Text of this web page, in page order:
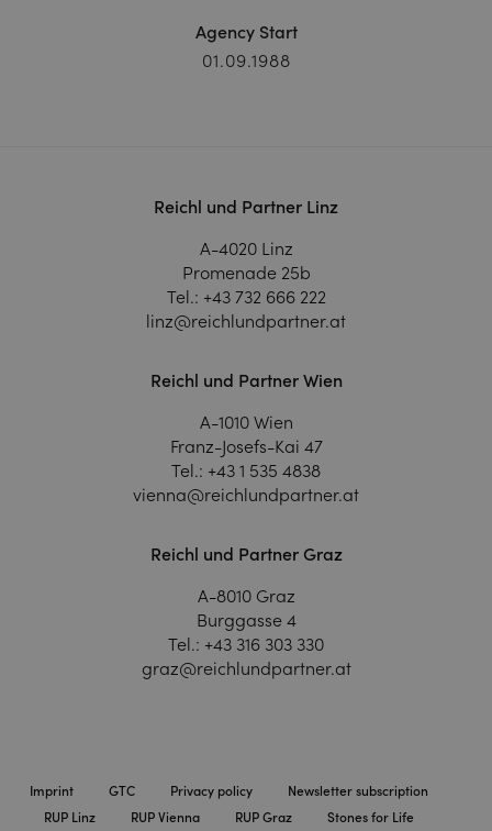
Agency Start
01.09.1988
Reichl und Partner Linz
A-4020 Linz
Promenade 25b
Tel.: +43 732 666 222
linz@reichlundpartner.at
Reichl und Partner Wien
A-1010 Wien
Franz-Josefs-Kai 47
Tel.: +43 1 535 4838
vienna@reichlundpartner.at
Reichl und Partner Graz
A-8010 Graz
Burggasse 4
Tel.: +43 316 303 330
graz@reichlundpartner.at
Imprint GTC Privacy policy
Newsletter subscription
RUP Linz
RUP Vienna RUP Graz Stones for Life